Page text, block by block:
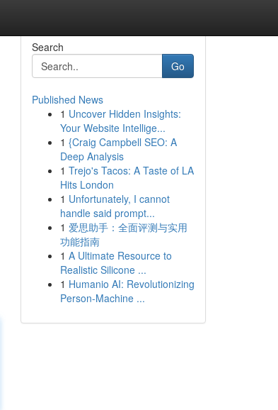
Search
Go
Published News
1 Uncover Hidden Insights:
Your Website Intellige...
1 {Craig Campbell SEO: A
Deep Analysis
1 Trejo's Tacos: A Taste of LA
Hits London
1 Unfortunately, I cannot
handle said prompt...
1 爱思助手：全面评测与实用
功能指南
1 A Ultimate Resource to
Realistic Silicone ...
1 Humanio AI: Revolutionizing
Person-Machine ...